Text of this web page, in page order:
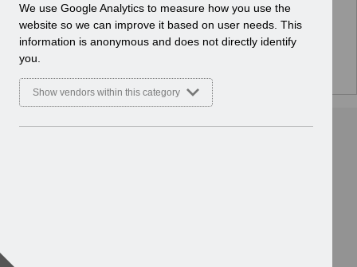
)
We use Google Analytics to measure how you use the
website so we can improve it based on user needs. This
information is anonymous and does not directly identify
you.
Show vendors within this category
a
l
y
c
we can show you.